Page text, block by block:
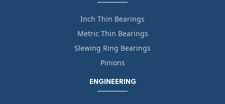
Inch Thin Bearings
Metric Thin Bearings
Slewing Ring Bearings
Pinions
ENGINEERING